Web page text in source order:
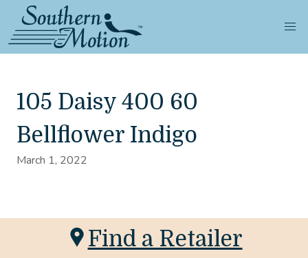
105 Daisy 400 60
Bellflower Indigo
March 1, 2022
Find a Retailer